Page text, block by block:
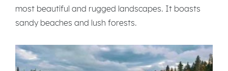
most beautiful and rugged landscapes. It boasts
sandy beaches and lush forests.